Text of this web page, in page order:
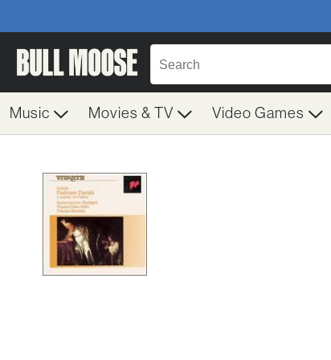
Music Movies & TV Video Games